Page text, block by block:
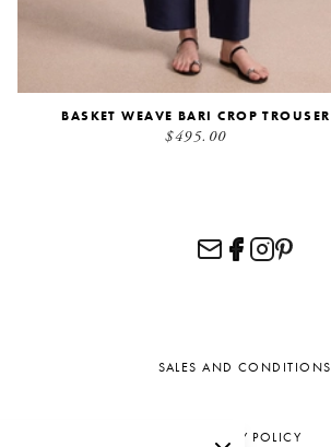
BASKET WEAVE BARI CROP TROUSER
$495.00
SALES AND CONDITIONS
PRIVACY POLICY